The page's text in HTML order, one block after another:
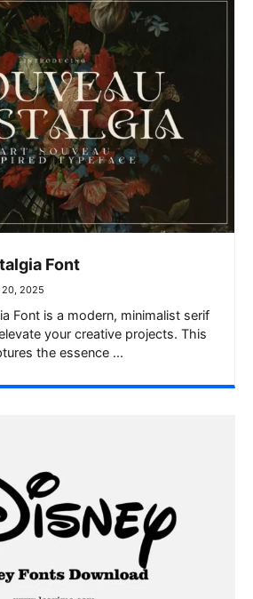
Font
20, 2025
Font is a modern, minimalist serif
your creative projects. This
the essence ...